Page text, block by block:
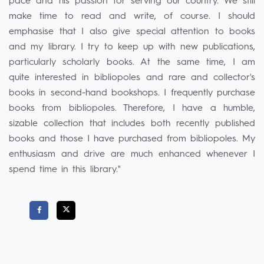
make time to read and write, of course. I should
emphasise that I also give special attention to books
and my library. I try to keep up with new publications,
particularly scholarly books. At the same time, I am
quite interested in bibliopoles and rare and collector's
books in second-hand bookshops. I frequently purchase
books from bibliopoles. Therefore, I have a humble,
sizable collection that includes both recently published
books and those I have purchased from bibliopoles. My
enthusiasm and drive are much enhanced whenever I
spend time in this library."